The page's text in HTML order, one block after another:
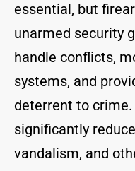
essential, but
unarmed security
handle conflicts,
systems, and
deterrent to
significantly
vandalism, and